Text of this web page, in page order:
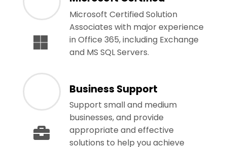
Microsoft Certified Solution
Associates with major experience
in Office 365, including Exchange
and MS SQL Servers.
Business Support
Support small and medium
businesses, and provide
appropriate and effective
solutions to help you achieve